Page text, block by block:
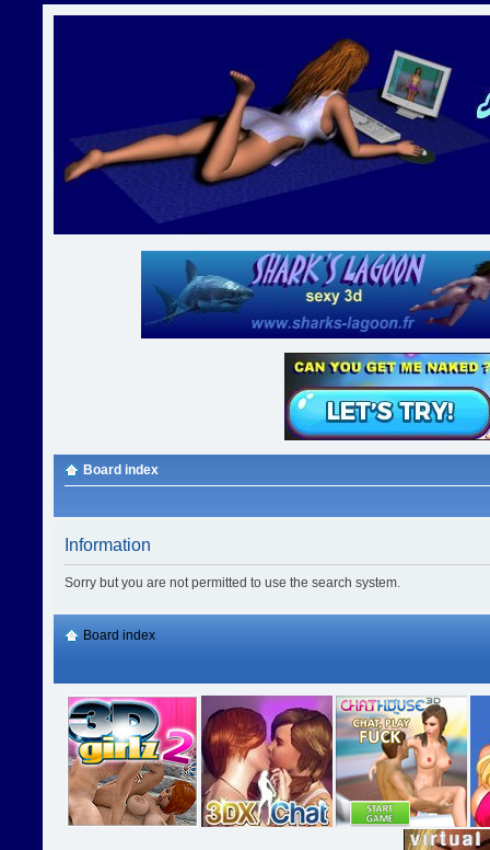
Board index
Information
Sorry but you are not permitted to use the search system.
Board index